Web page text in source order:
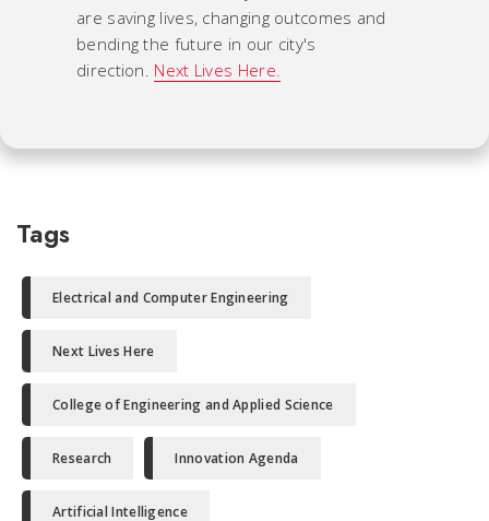
are saving lives, changing outcomes and
bending the future in our city's
direction. Next Lives Here.
Tags
Electrical and Computer Engineering
Next Lives Here
College of Engineering and Applied Science
Research Innovation Agenda
Artificial Intelligence